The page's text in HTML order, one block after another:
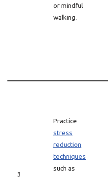
or mindful
walking.
3
Practice
stress
reduction
techniques
such as